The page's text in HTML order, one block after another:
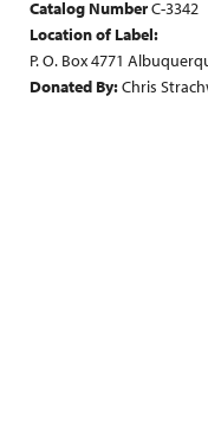
Catalog NumberC-3342
Location of Label:
P. O. Box 4771
Donated By:Chris